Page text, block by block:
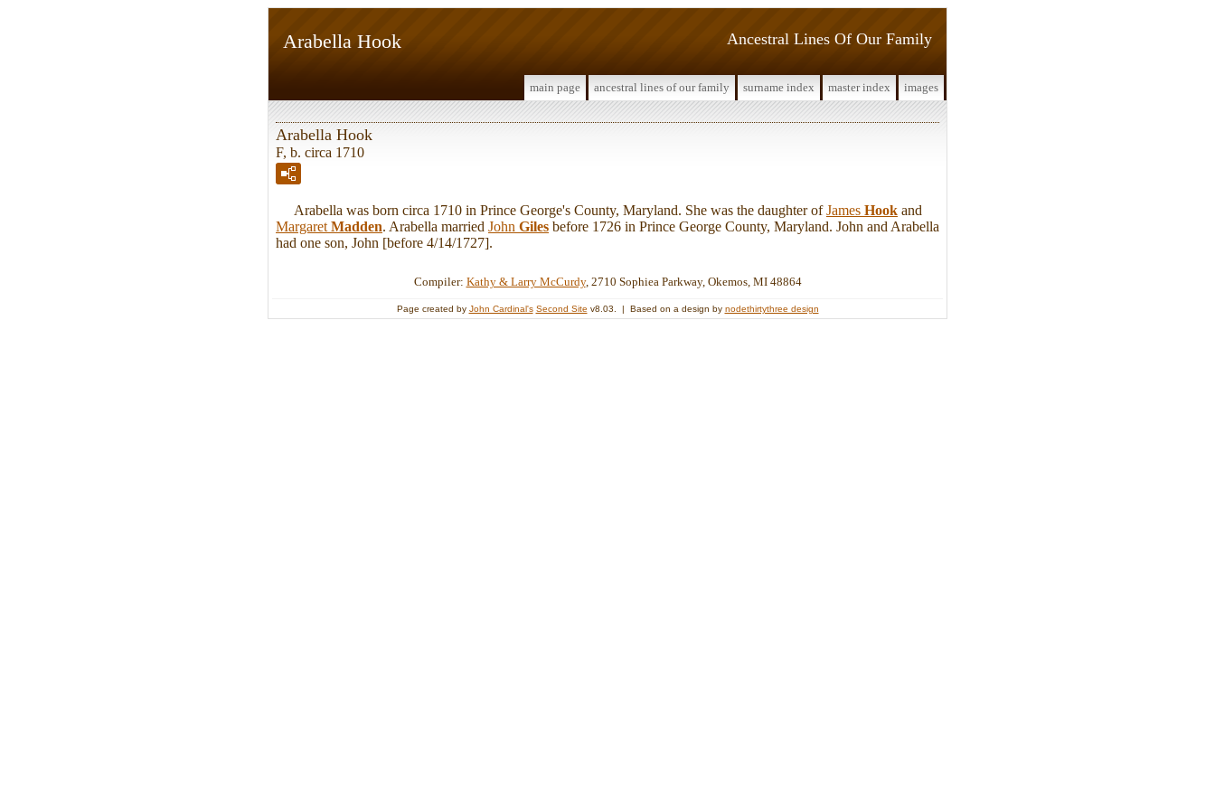
Ancestral Lines Of Our Family
Arabella Hook
main page ancestral lines of our family surname index master index images
Arabella Hook
F, b. circa 1710
Arabella was born circa 1710 in Prince George's County, Maryland. She was the daughter ofJames Hook and
Margaret Madden. Arabella married John Giles before 1726 in Prince George County, Maryland. John and Arabella
had one son, John [before 4/14/1727].
Compiler: Kathy & Larry McCurdy, 2710 Sophiea Parkway, Okemos, MI 48864
Page created by John Cardinal's Second Site v8.03. | Based on a design by nodethirtythree design